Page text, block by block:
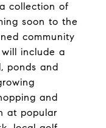
collection of
soon to the
community
include a
ponds and
and
at popular